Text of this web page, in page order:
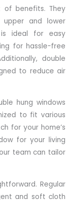
of benefits. They
and lower
is ideal for easy
for hassle-free
double
to reduce air
hung windows
to fit various
for your home’s
for your living
team can tailor
Regular
and soft cloth